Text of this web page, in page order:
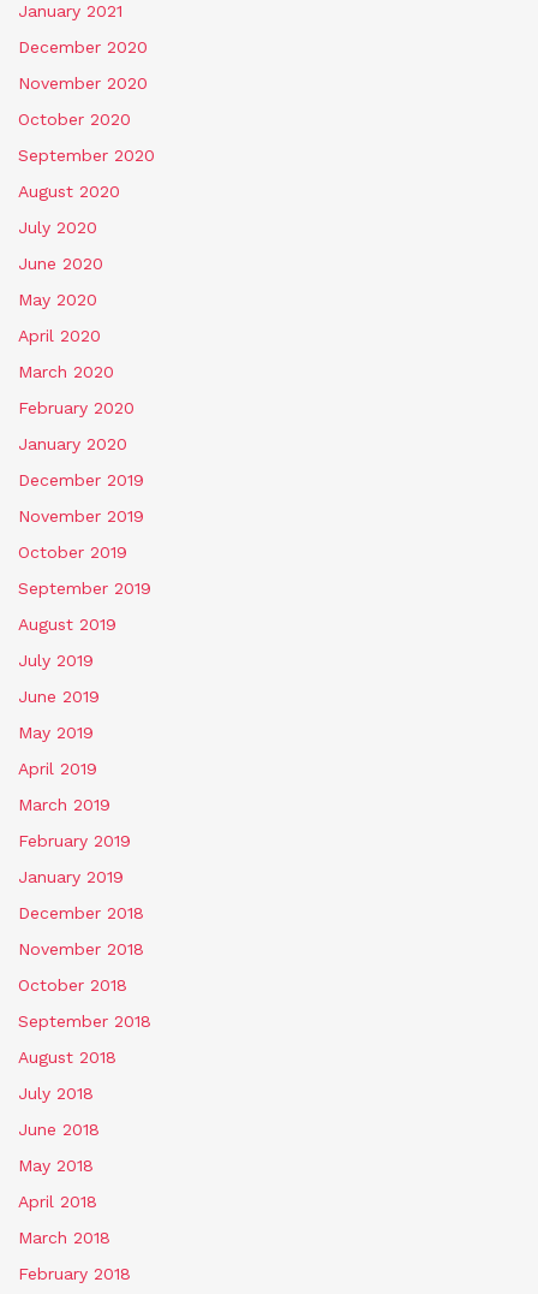
January 2021
December 2020
November 2020
October 2020
September 2020
August 2020
July 2020
June 2020
May 2020
April 2020
March 2020
February 2020
January 2020
December 2019
November 2019
October 2019
September 2019
August 2019
July 2019
June 2019
May 2019
April 2019
March 2019
February 2019
January 2019
December 2018
November 2018
October 2018
September 2018
August 2018
July 2018
June 2018
May 2018
April 2018
March 2018
February 2018